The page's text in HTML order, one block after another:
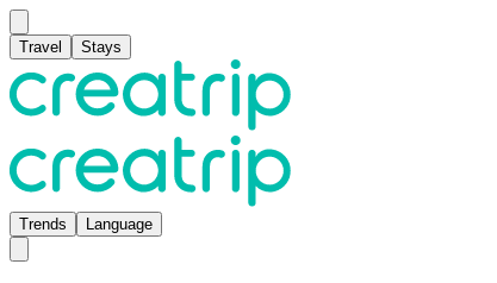
Travel Stays
Trends Language